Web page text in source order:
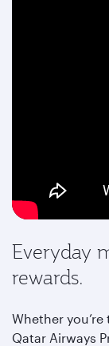
Everyday
rewards.
Whether
Qatar Airways